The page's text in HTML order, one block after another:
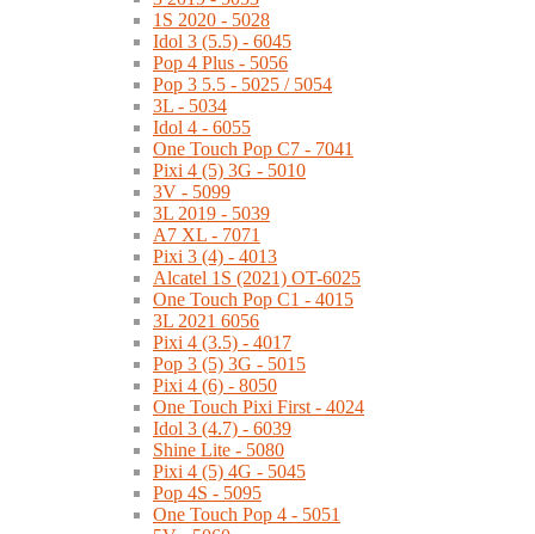
1S 2020 - 5028
Idol 3 (5.5) - 6045
Pop 4 Plus - 5056
Pop 3 5.5 - 5025 / 5054
3L - 5034
Idol 4 - 6055
One Touch Pop C7 - 7041
Pixi 4 (5) 3G - 5010
3V - 5099
3L 2019 - 5039
A7 XL - 7071
Pixi 3 (4) - 4013
Alcatel 1S (2021) OT-6025
One Touch Pop C1 - 4015
3L 2021 6056
Pixi 4 (3.5) - 4017
Pop 3 (5) 3G - 5015
Pixi 4 (6) - 8050
One Touch Pixi First - 4024
Idol 3 (4.7) - 6039
Shine Lite - 5080
Pixi 4 (5) 4G - 5045
Pop 4S - 5095
One Touch Pop 4 - 5051